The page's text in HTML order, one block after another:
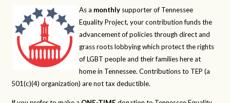
As a monthly supporter of Tennessee
Equality Project, your contribution funds the
advancement of policies through direct and
grass roots lobbying which protect the rights
of LGBT people and their families here at
home in Tennessee. Contributions to TEP (a
501(c)(4) organization) are not tax deductible.